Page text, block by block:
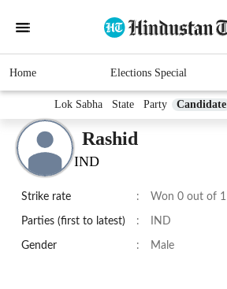
Home Elections Special
Lok Sabha State Party Candidate
Rashid
IND
Strike rate : Won 0 out of 1
Parties (first to latest) : IND
Gender : Male